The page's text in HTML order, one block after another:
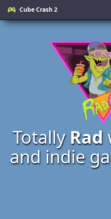
Cube Crash 2
Totally Rad
and indie